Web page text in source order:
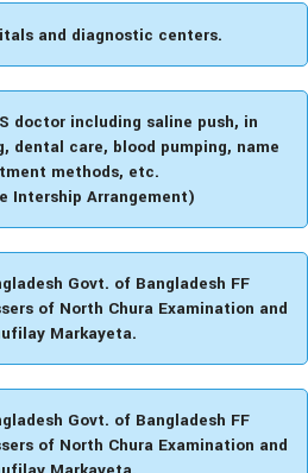
and diagnostic centers.
doctor including saline push, in
dental care, blood pumping, name
methods, etc.
Intership Arrangement)
Govt. of Bangladesh FF
of North Chura Examination and
Markayeta.
Govt. of Bangladesh FF
of North Chura Examination and